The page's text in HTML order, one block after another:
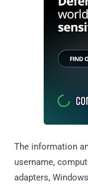
The information
username,
adapters, Windows